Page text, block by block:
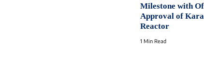
Milestone with
Approval of
Reactor
1 Min Read